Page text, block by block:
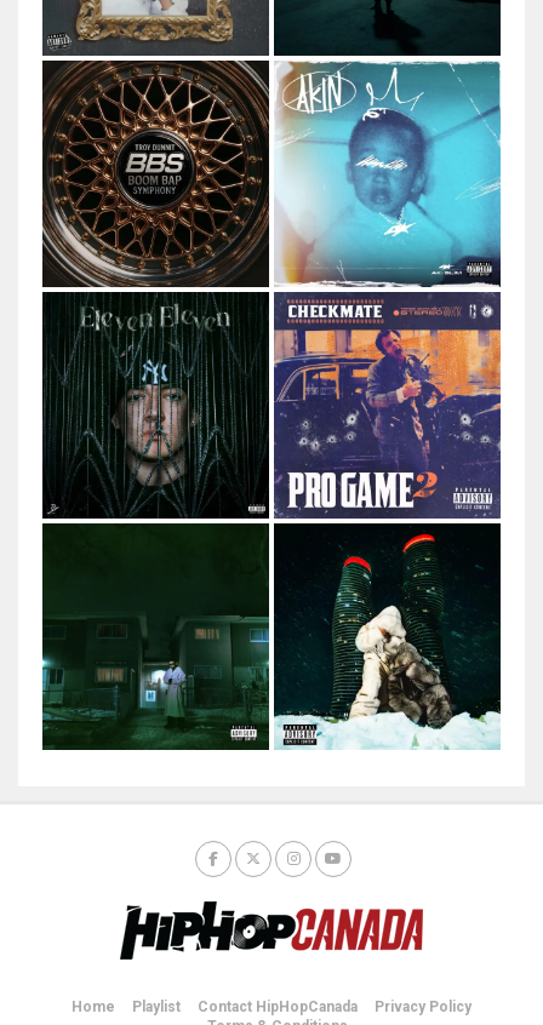
Home Playlist Contact HipHopCanada
Privacy Policy